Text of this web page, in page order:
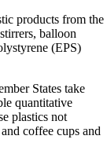
products from the
balloon
(EPS)
States take
quantitative
plastics not
coffee cups and